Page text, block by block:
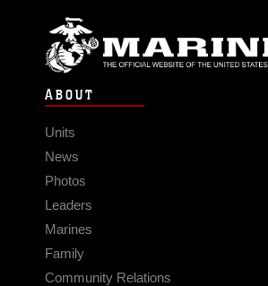
ABOUT
Units
News
Photos
Leaders
Marines
Family
Community Relations